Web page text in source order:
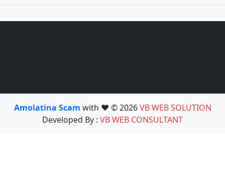
Amolatina Scam with ❤️ © 2026VB WEB SOLUTION
Developed By : VB WEB CONSULTANT